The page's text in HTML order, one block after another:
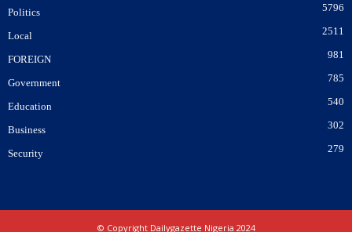
Politics 5796
Local 2511
FOREIGN 981
Government 785
Education 540
Business 302
Security 279
© Copyright Dailygazette Nigeria 2024